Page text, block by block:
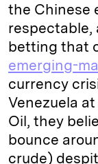
the Chinese
respectable,
betting that
emerging-
currency
Venezuela
Oil, they
bounce
crude)